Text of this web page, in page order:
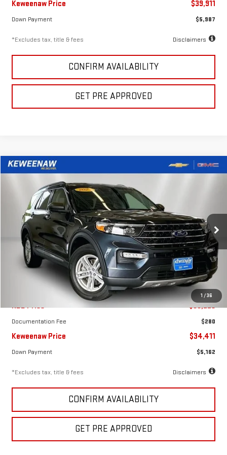
Keweenaw Price $39,911
Down Payment $5,987
*Excludes tax, title & fees Disclaimers
CONFIRM AVAILABILITY
GET PRE APPROVED
1 /36
USED2024FORD EXPLORERXLT
Price Drop
VIN:1FMSK8DH2RGA38458Stock:4975XXModel:K8D
19,410 mi Ext. Int.
BUY
$518
/month
7.99%
APR
72
months
Less
KBB Price $38,225
Documentation Fee $280
Keweenaw Price $34,411
Down Payment $5,162
*Excludes tax, title & fees Disclaimers
CONFIRM AVAILABILITY
GET PRE APPROVED
Compare Vehicle